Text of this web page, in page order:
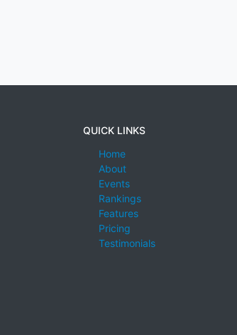
QUICK LINKS
Home
About
Events
Rankings
Features
Pricing
Testimonials